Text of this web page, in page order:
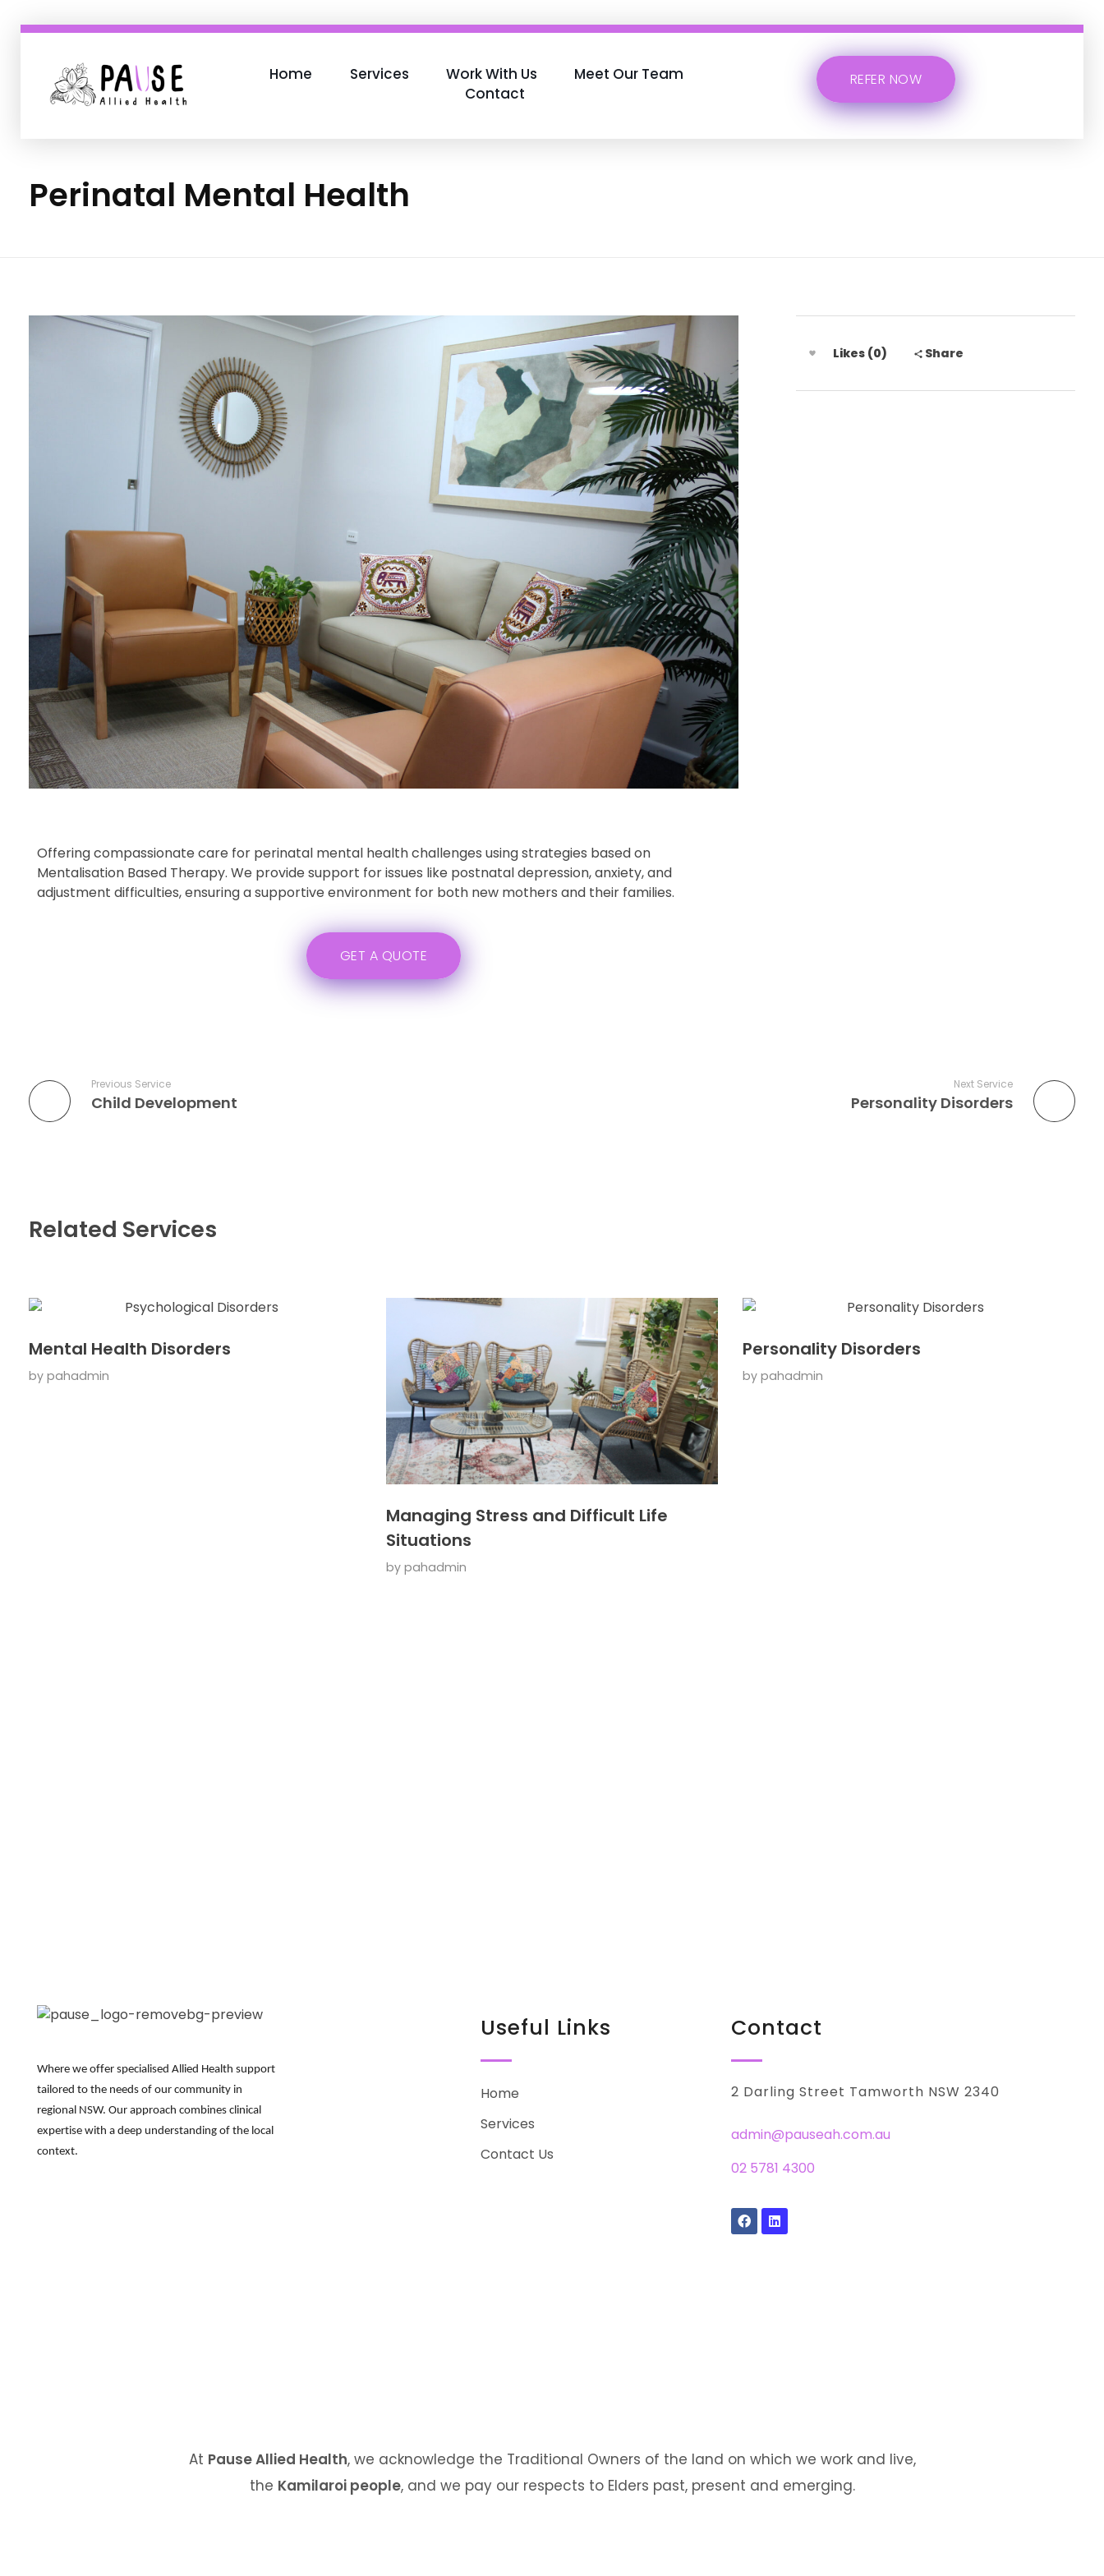
Home Services Work With Us
Meet Our Team
Contact
REFER NOW
Perinatal Mental Health
Offering compassionate care for perinatal mental health challenges using strategies based on
Mentalisation Based Therapy. We provide support for issues like postnatal depression, anxiety, and
adjustment difficulties, ensuring a supportive environment for both new mothers and their families.
GET A QUOTE
Likes (0) Share
Previous Service
Child Development
Next Service
Personality Disorders
Related Services
Mental Health Disorders
by pahadmin
Managing Stress and Difficult Life
Situations
by pahadmin
Personality Disorders
by pahadmin
Where we offer specialised Allied Health support
tailored to the needs of our community in
regional NSW. Our approach combines clinical
expertise with a deep understanding of the local
context.
Useful Links
Home
Services
Contact Us
Contact
2 Darling Street Tamworth NSW 2340
admin@pauseah.com.au
02 5781 4300
At Pause Allied Health, we acknowledge the Traditional Owners of the land on which we work and live,
the Kamilaroi people, and we pay our respects to Elders past, present and emerging.